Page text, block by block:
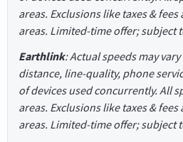
areas. Exclusions like taxes &
areas. Limited-time offer; subject
Earthlink: Actual speeds may
distance, line-quality, phone
of devices used concurrently. All
areas. Exclusions like taxes &
areas. Limited-time offer; subject